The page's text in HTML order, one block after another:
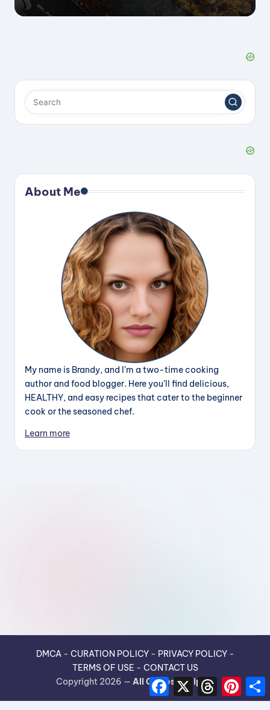
About Me
My name is Brandy, and I’m a two-time cooking
author and food blogger. Here you’ll find delicious,
HEALTHY, and easy recipes that cater to the beginner
cook or the seasoned chef.
Learn more
DMCA- CURATION POLICY- PRIVACY POLICY-
TERMS OF USE - CONTACT US
Copyright 2026 — All Guides Recipes.
F
c
X
T
r
P
n
a